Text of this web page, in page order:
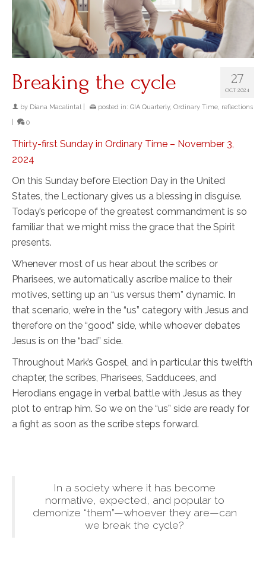
27
OCT 2024
Breaking the cycle
by Diana Macalintal posted in: GIA Quarterly, Ordinary Time, reflections
0
Thirty-first Sunday in Ordinary Time – November 3,
2024
On this Sunday before Election Day in the United
States, the Lectionary gives us a blessing in disguise.
Today’s pericope of the greatest commandment is so
familiar that we might miss the grace that the Spirit
presents.
Whenever most of us hear about the scribes or
Pharisees, we automatically ascribe malice to their
motives, setting up an “us versus them” dynamic. In
that scenario, we’re in the “us” category with Jesus and
therefore on the “good” side, while whoever debates
Jesus is on the “bad” side.
Throughout Mark’s Gospel, and in particular this twelfth
chapter, the scribes, Pharisees, Sadducees, and
Herodians engage in verbal battle with Jesus as they
plot to entrap him. So we on the “us” side are ready for
a fight as soon as the scribe steps forward.
In a society where it has become
normative, expected, and popular to
demonize “them”—whoever they are—can
we break the cycle?